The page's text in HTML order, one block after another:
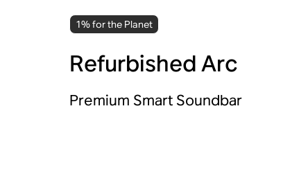
1% for the Planet
Refurbished Arc
Premium Smart Soundbar